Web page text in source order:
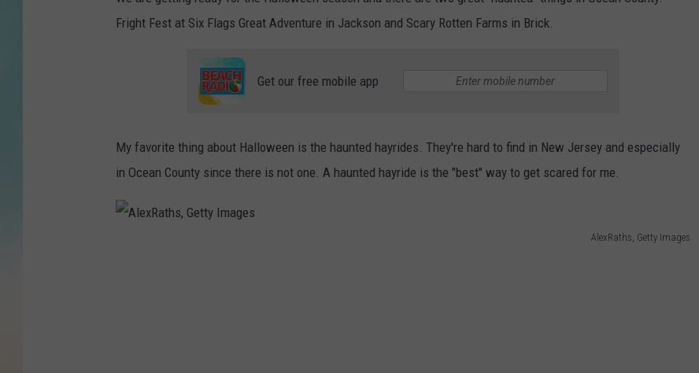
Fright Fest at Six Flags Great Adventure in Jackson and Scary Rotten Farms in Brick.
Get our free mobile app
My favorite thing about Halloween is the haunted hayrides. They're hard to find in New Jersey and especially
in Ocean County since there is not one. A haunted hayride is the "best" way to get scared for me.
AlexRaths, Getty Images